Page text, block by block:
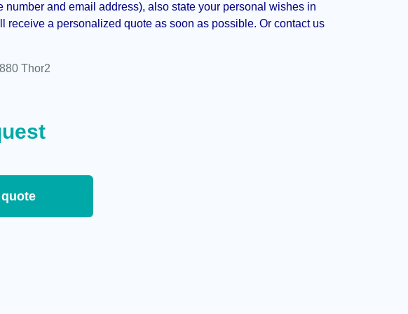
number and email address), also state your personal wishes in
receive a personalized quote as soon as possible. Or contact us
Thor2